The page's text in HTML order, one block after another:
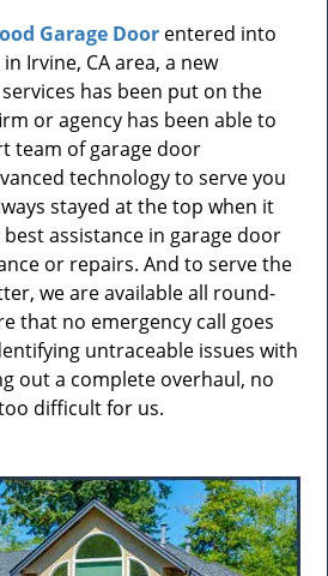
i
Garage Door entered into
Irvine, CA area, a new
has been put on the
or agency has been able to
team of garage door
technology to serve you
stayed at the top when it
assistance in garage door
or repairs. And to serve the
we are available all round-
that no emergency call goes
untraceable issues with
out a complete overhaul, no
difficult for us.